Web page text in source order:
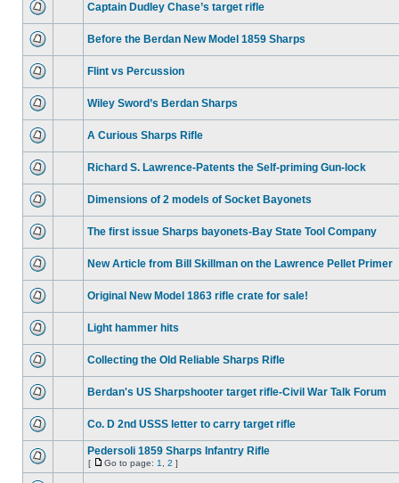
Captain Dudley Chase’s target rifle
Before the Berdan New Model 1859 Sharps
Flint vs Percussion
Wiley Sword’s Berdan Sharps
A Curious Sharps Rifle
Richard S. Lawrence-Patents the Self-priming Gun-lock
Dimensions of 2 models of Socket Bayonets
The first issue Sharps bayonets-Bay State Tool Company
New Article from Bill Skillman on the Lawrence Pellet Primer
Original New Model 1863 rifle crate for sale!
Light hammer hits
Collecting the Old Reliable Sharps Rifle
Berdan's US Sharpshooter target rifle-Civil War Talk Forum
Co. D 2nd USSS letter to carry target rifle
Pedersoli 1859 Sharps Infantry Rifle
[ Go to page: 1 2 ]